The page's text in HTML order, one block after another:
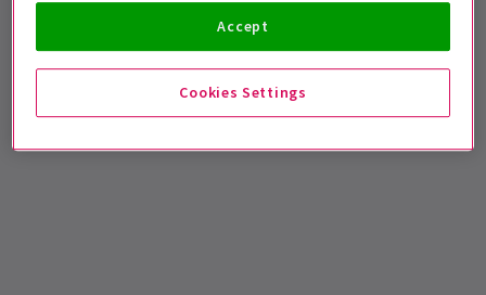
Cookies Settings
Accept